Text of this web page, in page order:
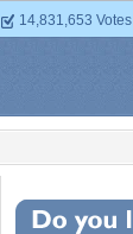
14,831,653 Votes